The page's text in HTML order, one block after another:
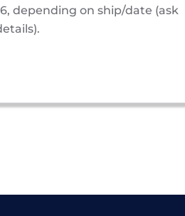
depending on ship/date (ask